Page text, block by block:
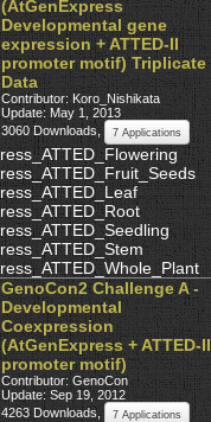
(AtGenExpress
Developmental gene
expression + ATTED-II
promoter motif) Triplicate
Data
Contributor: Koro_Nishikata
Update: May 1, 2013
3060 Downloads, 7 Applications
GenoCon2 Challenge A -
Developmental
Coexpression
(AtGenExpress + ATTED-II
promoter motif)
Contributor: GenoCon
Update: Sep 19, 2012
4263 Downloads, 7 Applications